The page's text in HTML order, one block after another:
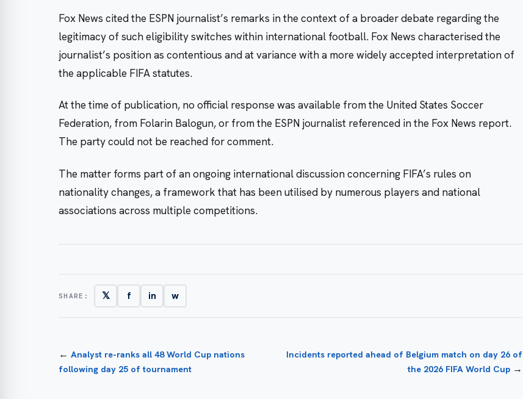
Fox News cited the ESPN journalist’s remarks in the context of a broader debate regarding the
legitimacy of such eligibility switches within international football. Fox News characterised the
journalist’s position as contentious and at variance with a more widely accepted interpretation of
the applicable FIFA statutes.
At the time of publication, no official response was available from the United States Soccer
Federation, from Folarin Balogun, or from the ESPN journalist referenced in the Fox News report.
The party could not be reached for comment.
The matter forms part of an ongoing international discussion concerning FIFA’s rules on
nationality changes, a framework that has been utilised by numerous players and national
associations across multiple competitions.
SHARE: 𝕏 f in w
← Analyst re-ranks all 48 World Cup nations
following day 25 of tournament
Incidents reported ahead of Belgium match on day 26 of
the 2026 FIFA World Cup →